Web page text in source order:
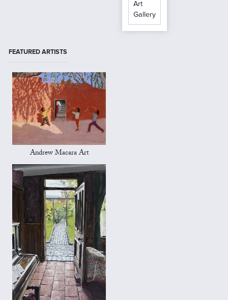
Art
Gallery
FEATURED ARTISTS
Andrew Macara Art